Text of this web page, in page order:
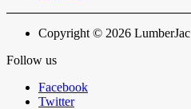
Copyright © 2026 LumberJac
Follow us
Facebook
Twitter